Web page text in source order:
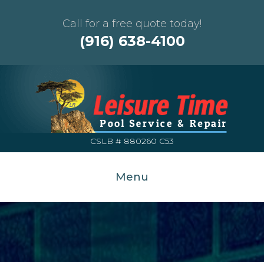
Call for a free quote today!
(916) 638-4100
CSLB # 880260 C53
Menu